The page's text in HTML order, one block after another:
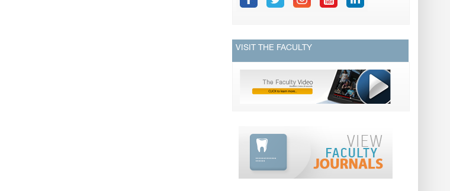
VISIT THE FACULTY